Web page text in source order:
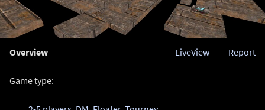
Overview Report
LiveView
Game type: